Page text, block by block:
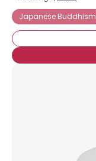
Japanese Buddhism